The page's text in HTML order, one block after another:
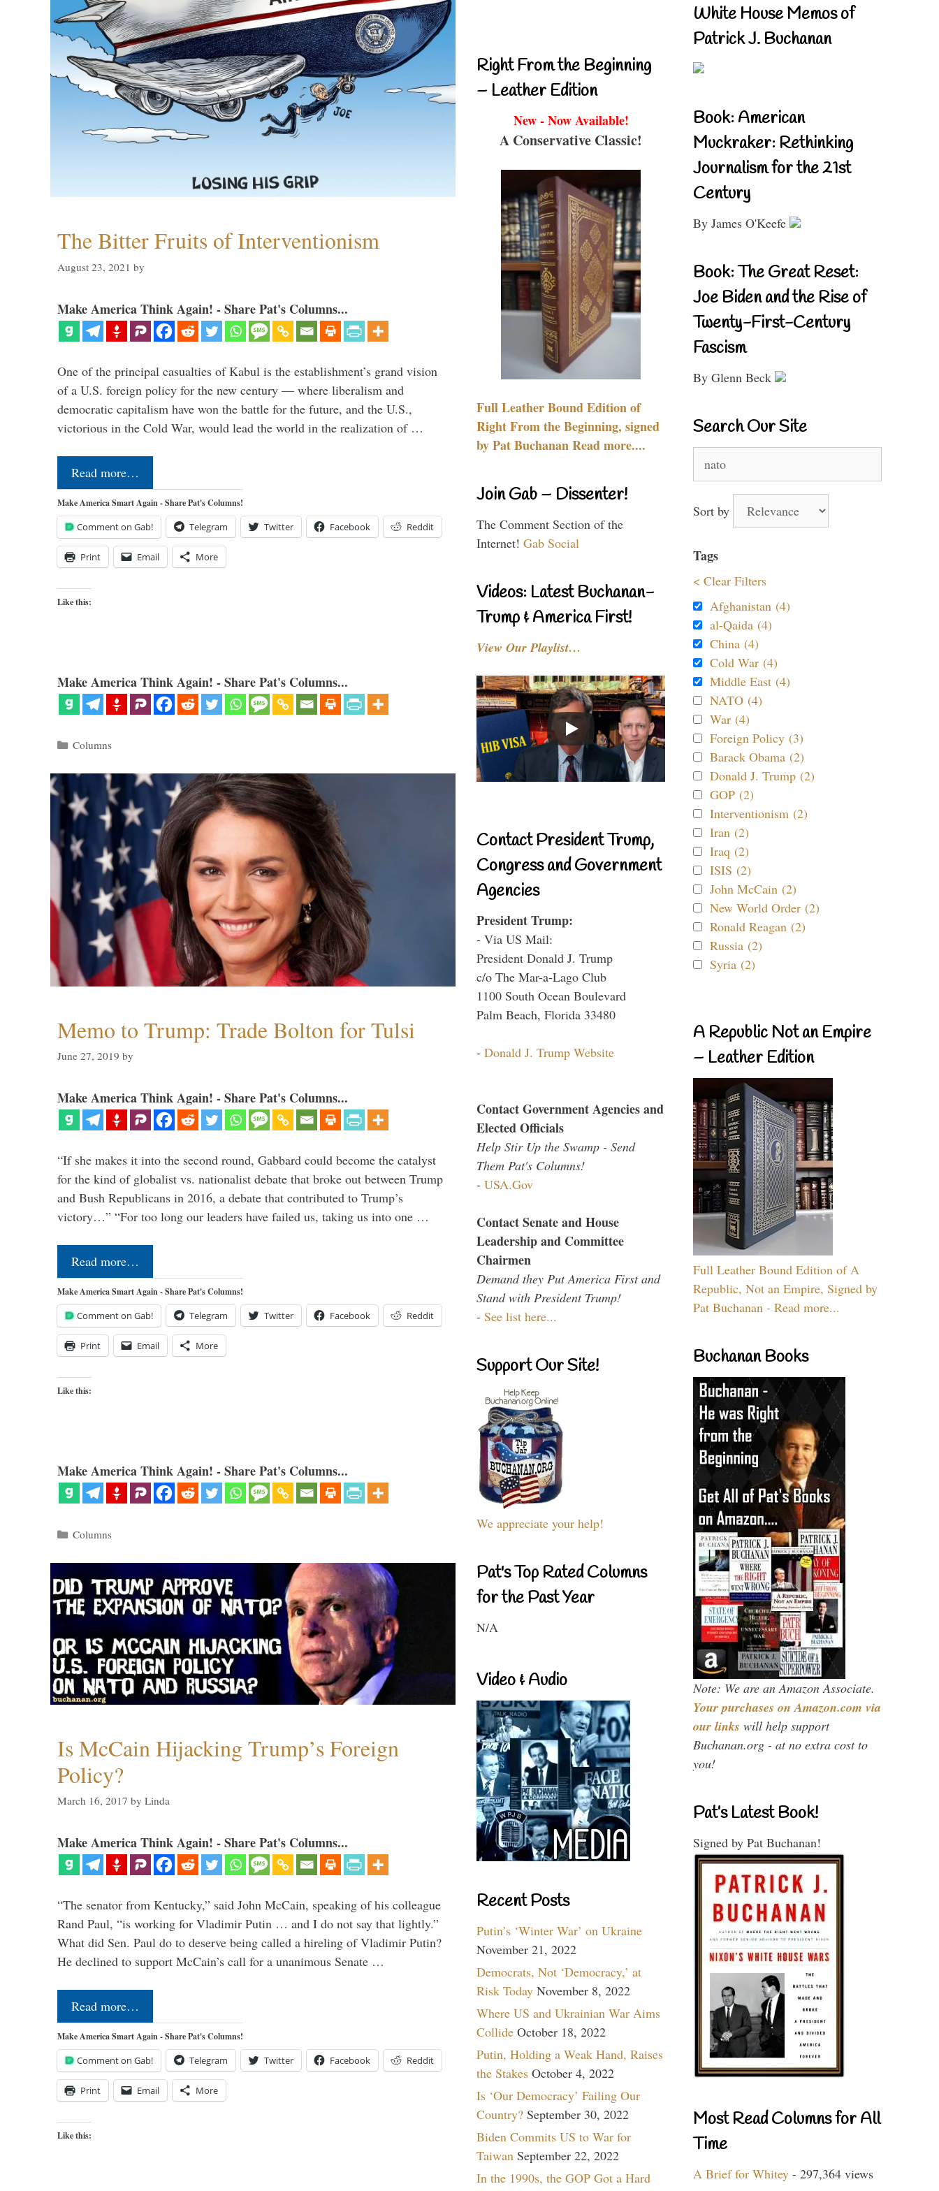
The Bitter Fruits of Interventionism
August 23, 2021 by
Make America Think Again! - Share Pat's Columns...
One of the principal casualties of Kabul is the establishment’s grand vision
of a U.S. foreign policy for the new century — where liberalism and
democratic capitalism have won the battle for the future, and the U.S.,
victorious in the Cold War, would lead the world in the realization of …
Read more…
Make America Smart Again - Share Pat's Columns!
Comment on Gab! Telegram Twitter Facebook Reddit
Print Email More
Like this:
Make America Think Again! - Share Pat's Columns...
Categories
Columns
Memo to Trump: Trade Bolton for Tulsi
June 27, 2019 by
Make America Think Again! - Share Pat's Columns...
“If she makes it into the second round, Gabbard could become the catalyst
for the kind of globalist vs. nationalist debate that broke out between Trump
and Bush Republicans in 2016, a debate that contributed to Trump’s
victory…” “For too long our leaders have failed us, taking us into one …
Read more…
Make America Smart Again - Share Pat's Columns!
Comment on Gab! Telegram Twitter Facebook Reddit
Print Email More
Like this:
Make America Think Again! - Share Pat's Columns...
Categories
Columns
Is McCain Hijacking Trump’s Foreign
Policy?
March 16, 2017 by Linda
Make America Think Again! - Share Pat's Columns...
“The senator from Kentucky,” said John McCain, speaking of his colleague
Rand Paul, “is working for Vladimir Putin … and I do not say that lightly.”
What did Sen. Paul do to deserve being called a hireling of Vladimir Putin?
He declined to support McCain’s call for a unanimous Senate …
Read more…
Make America Smart Again - Share Pat's Columns!
Comment on Gab! Telegram Twitter Facebook Reddit
Print Email More
Like this:
Right From the Beginning
– Leather Edition
New - Now Available!
A Conservative Classic!
Full Leather Bound Edition of
Right From the Beginning, signed
by Pat Buchanan Read more....
Join Gab – Dissenter!
The Comment Section of the
Internet! Gab Social
Videos: Latest Buchanan-
Trump & America First!
View Our Playlist…
Contact President Trump,
Congress and Government
Agencies
President Trump:
- Via US Mail:
President Donald J. Trump
c/o The Mar-a-Lago Club
1100 South Ocean Boulevard
Palm Beach, Florida 33480
- Donald J. Trump Website
Contact Government Agencies and
Elected Officials
Help Stir Up the Swamp - Send
Them Pat's Columns!
- USA.Gov
Contact Senate and House
Leadership and Committee
Chairmen
Demand they Put America First and
Stand with President Trump!
- See list here...
Support Our Site!
We appreciate your help!
Pat's Top Rated Columns
for the Past Year
N/A
Video & Audio
Recent Posts
Putin’s ‘Winter War’ on Ukraine
November 21, 2022
Democrats, Not ‘Democracy,’ at
Risk Today November 8, 2022
Where US and Ukrainian War Aims
Collide October 18, 2022
Putin, Holding a Weak Hand, Raises
the Stakes October 4, 2022
Is ‘Our Democracy’ Failing Our
Country? September 30, 2022
Biden Commits US to War for
Taiwan September 22, 2022
In the 1990s, the GOP Got a Hard
White House Memos of
Patrick J. Buchanan
Book: American
Muckraker: Rethinking
Journalism for the 21st
Century
By James O'Keefe
Book: The Great Reset:
Joe Biden and the Rise of
Twenty-First-Century
Fascism
By Glenn Beck
Search Our Site
for:
Sort by
Tags
< Clear Filters
Afghanistan (4)
al-Qaida (4)
China (4)
Cold War (4)
Middle East (4)
NATO (4)
War (4)
Foreign Policy (3)
Barack Obama (2)
Donald J. Trump (2)
GOP (2)
Interventionism (2)
Iran (2)
Iraq (2)
ISIS (2)
John McCain (2)
New World Order (2)
Ronald Reagan (2)
Russia (2)
Syria (2)
A Republic Not an Empire
– Leather Edition
Full Leather Bound Edition of A
Republic, Not an Empire, Signed by
Pat Buchanan - Read more...
Buchanan Books
Note: We are an Amazon Associate.
Your purchases on Amazon.com via
our links will help support
Buchanan.org - at no extra cost to
you!
Pat’s Latest Book!
Signed by Pat Buchanan!
Most Read Columns for All
Time
A Brief for Whitey - 297,364 views